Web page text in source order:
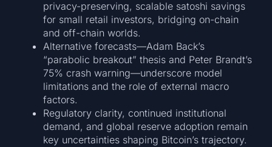
privacy-preserving, scalable satoshi savings
for small retail investors, bridging on-chain
and off-chain worlds.
Alternative forecasts—Adam Back’s
“parabolic breakout” thesis and Peter Brandt’s
75% crash warning—underscore model
limitations and the role of external macro
factors.
Regulatory clarity, continued institutional
demand, and global reserve adoption remain
key uncertainties shaping Bitcoin’s trajectory.